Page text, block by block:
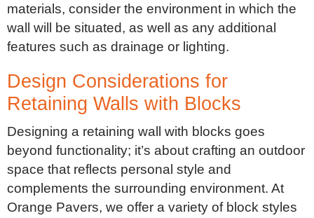
materials, consider the environment in which the
wall will be situated, as well as any additional
features such as drainage or lighting.
Design Considerations for
Retaining Walls with Blocks
Designing a retaining wall with blocks goes
beyond functionality; it’s about crafting an outdoor
space that reflects personal style and
complements the surrounding environment. At
Orange Pavers, we offer a variety of block styles